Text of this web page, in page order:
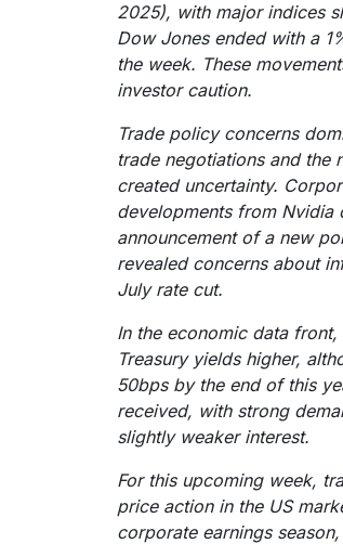
2025), with major indices
Dow Jones ended with a
the week. These
investor caution.
Trade policy concerns
trade negotiations and the
created uncertainty.
developments from Nvidia
announcement of a new
revealed concerns about
July rate cut.
In the economic data
Treasury yields higher,
50bps by the end of this
received, with strong
slightly weaker interest.
For this upcoming week,
price action in the US
corporate earnings